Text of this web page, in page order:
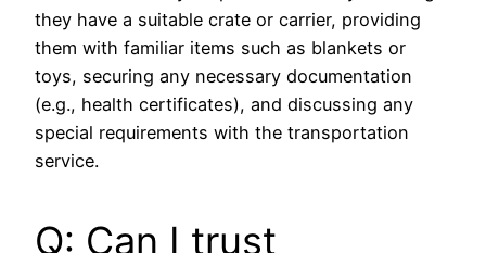
they have a suitable crate or carrier, providing
them with familiar items such as blankets or
toys, securing any necessary documentation
(e.g., health certificates), and discussing any
special requirements with the transportation
service.
Q: Can I trust